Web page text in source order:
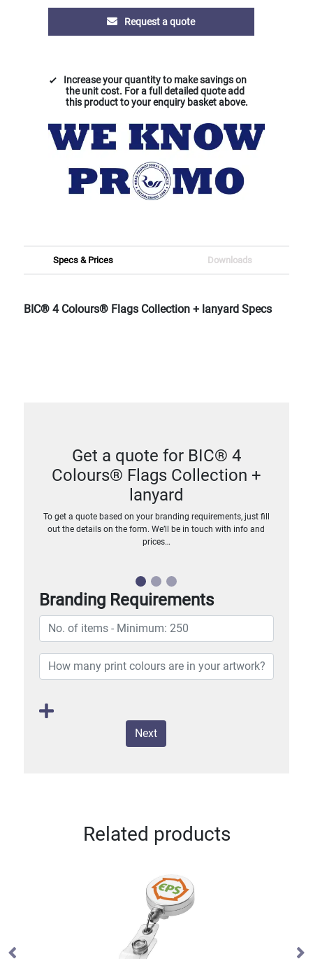
Request a quote
Increase your quantity to make savings on
the unit cost. For a full detailed quote add
this product to your enquiry basket above.
Specs & Prices Downloads
BIC® 4 Colours® Flags Collection + lanyard Specs
Get a quote for BIC® 4
Colours® Flags Collection +
lanyard
To get a quote based on your branding requirements, just fill
out the details on the form. We’ll be in touch with info and
prices…
Branding Requirements
Next
Related products